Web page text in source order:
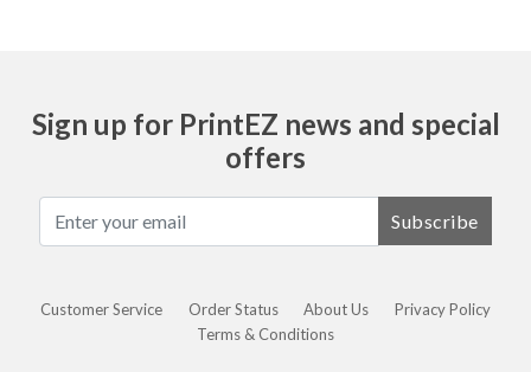
Sign up for PrintEZ news and special
offers
Subscribe
Customer Service Order Status About Us
Privacy Policy
Terms & Conditions